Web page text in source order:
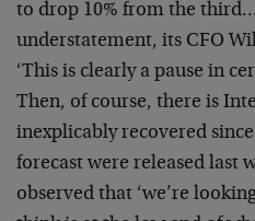
to drop 10% from the
understatement, its CFO
‘This is clearly a pause in
Then, of course, there is
inexplicably recovered
forecast were released last
observed that ‘we’re